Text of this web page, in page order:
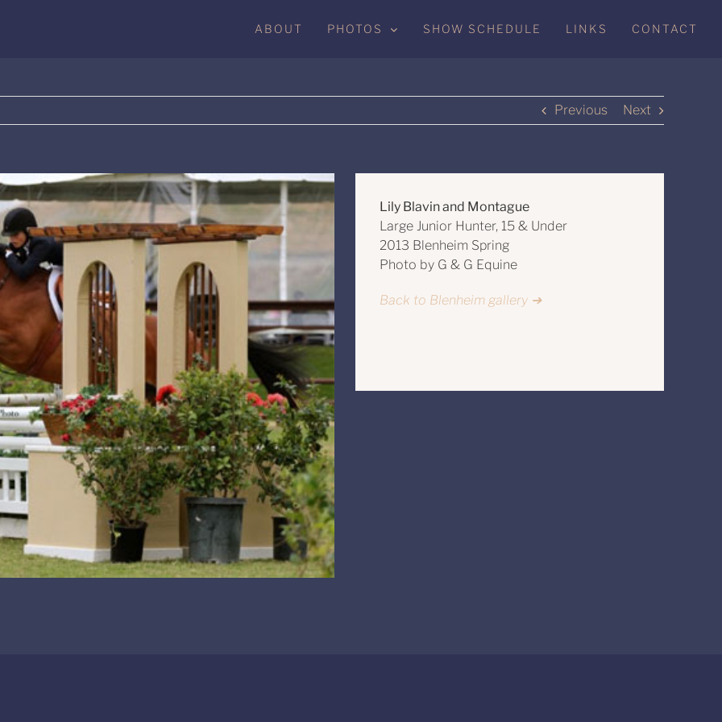
ABOUT PHOTOS SHOW SCHEDULE LINKS CONTACT
Previous Next
Lily Blavin and Montague
Large Junior Hunter, 15 & Under
2013 Blenheim Spring
Photo by G & G Equine
Back to Blenheim gallery ➔